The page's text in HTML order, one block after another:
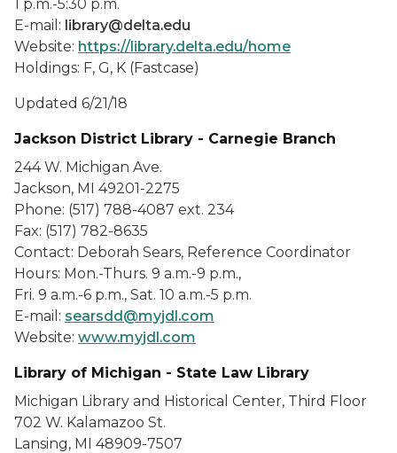
1 p.m.-5:30 p.m.
E-mail: library@delta.edu
Website: https://library.delta.edu/home
Holdings: F, G, K (Fastcase)
Updated 6/21/18
Jackson District Library - Carnegie Branch
244 W. Michigan Ave.
Jackson, MI 49201-2275
Phone: (517) 788-4087 ext. 234
Fax: (517) 782-8635
Contact: Deborah Sears, Reference Coordinator
Hours: Mon.-Thurs. 9 a.m.-9 p.m.,
Fri. 9 a.m.-6 p.m., Sat. 10 a.m.-5 p.m.
E-mail: searsdd@myjdl.com
Website: www.myjdl.com
Library of Michigan - State Law Library
Michigan Library and Historical Center, Third Floor
702 W. Kalamazoo St.
Lansing, MI 48909-7507